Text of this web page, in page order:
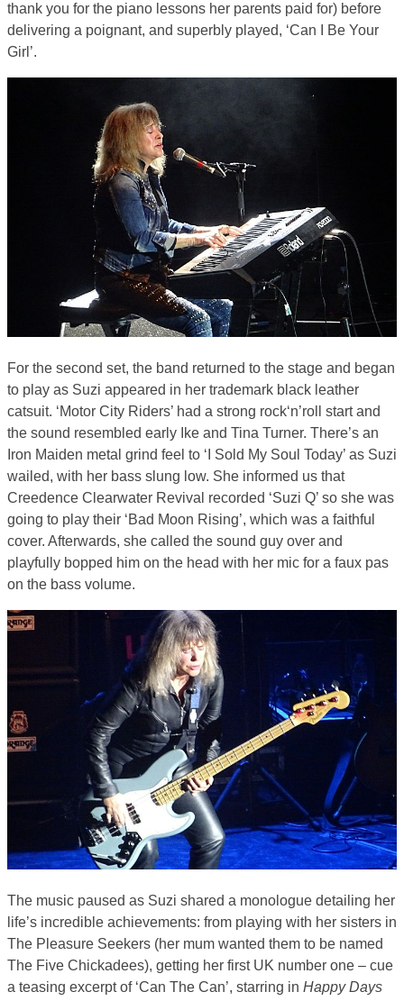
thank you for the piano lessons her parents paid for) before
delivering a poignant, and superbly played, ‘Can I Be Your
Girl’.
For the second set, the band returned to the stage and began
to play as Suzi appeared in her trademark black leather
catsuit. ‘Motor City Riders’ had a strong rock‘n’roll start and
the sound resembled early Ike and Tina Turner. There’s an
Iron Maiden metal grind feel to ‘I Sold My Soul Today’ as Suzi
wailed, with her bass slung low. She informed us that
Creedence Clearwater Revival recorded ‘Suzi Q’ so she was
going to play their ‘Bad Moon Rising’, which was a faithful
cover. Afterwards, she called the sound guy over and
playfully bopped him on the head with her mic for a faux pas
on the bass volume.
The music paused as Suzi shared a monologue detailing her
life’s incredible achievements: from playing with her sisters in
The Pleasure Seekers (her mum wanted them to be named
The Five Chickadees), getting her first UK number one – cue
a teasing excerpt of ‘Can The Can’, starring in Happy Days